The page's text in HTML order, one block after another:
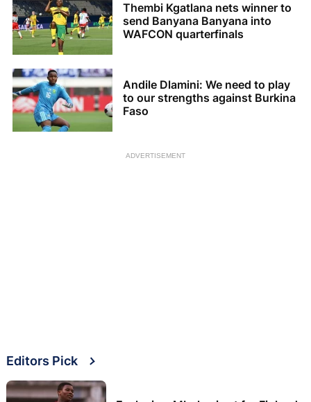
Thembi Kgatlana nets winner to
send Banyana Banyana into
WAFCON quarterfinals
Andile Dlamini: We need to play
to our strengths against Burkina
Faso
ADVERTISEMENT
Editors Pick